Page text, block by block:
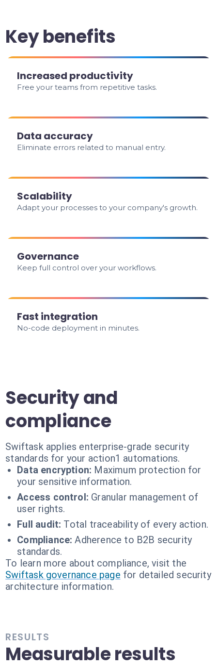
Key benefits
Increased productivity
Free your teams from repetitive tasks.
Data accuracy
Eliminate errors related to manual entry.
Scalability
Adapt your processes to your company's growth.
Governance
Keep full control over your workflows.
Fast integration
No-code deployment in minutes.
Security and
compliance
Swiftask applies enterprise-grade security
standards for your action1 automations.
Data encryption: Maximum protection for
your sensitive information.
Access control: Granular management of
user rights.
Full audit: Total traceability of every action.
Compliance: Adherence to B2B security
standards.
To learn more about compliance, visit the
Swiftask governance page for detailed security
architecture information.
RESULTS
Measurable results